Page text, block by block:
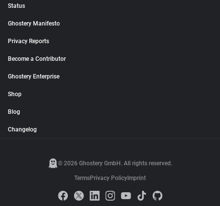
Status
Ghostery Manifesto
Privacy Reports
Become a Contributor
Ghostery Enterprise
Shop
Blog
Changelog
© 2026 Ghostery GmbH. All rights reserved.
TermsPrivacy Policy Imprint